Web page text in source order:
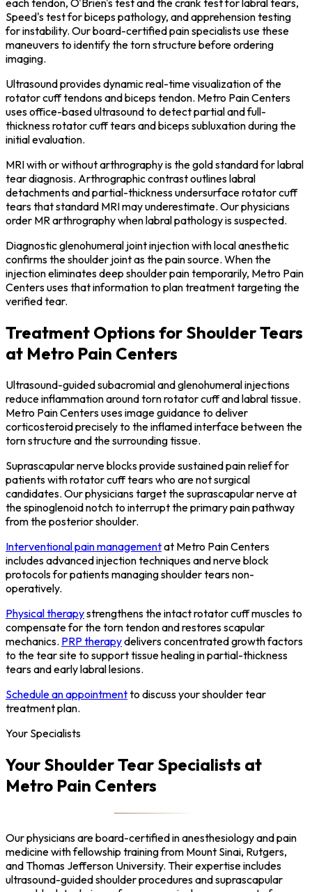
Speed's test for biceps pathology, and apprehension testing
for instability. Our board-certified pain specialists use these
maneuvers to identify the torn structure before ordering
imaging.
Ultrasound provides dynamic real-time visualization of the
rotator cuff tendons and biceps tendon. Metro Pain Centers
uses office-based ultrasound to detect partial and full-
thickness rotator cuff tears and biceps subluxation during the
initial evaluation.
MRI with or without arthrography is the gold standard for labral
tear diagnosis. Arthrographic contrast outlines labral
detachments and partial-thickness undersurface rotator cuff
tears that standard MRI may underestimate. Our physicians
order MR arthrography when labral pathology is suspected.
Diagnostic glenohumeral joint injection with local anesthetic
confirms the shoulder joint as the pain source. When the
injection eliminates deep shoulder pain temporarily, Metro Pain
Centers uses that information to plan treatment targeting the
verified tear.
Treatment Options for Shoulder Tears
at Metro Pain Centers
Ultrasound-guided subacromial and glenohumeral injections
reduce inflammation around torn rotator cuff and labral tissue.
Metro Pain Centers uses image guidance to deliver
corticosteroid precisely to the inflamed interface between the
torn structure and the surrounding tissue.
Suprascapular nerve blocks provide sustained pain relief for
patients with rotator cuff tears who are not surgical
candidates. Our physicians target the suprascapular nerve at
the spinoglenoid notch to interrupt the primary pain pathway
from the posterior shoulder.
Interventional pain managementat Metro Pain Centers
includes advanced injection techniques and nerve block
protocols for patients managing shoulder tears non-
operatively.
Physical therapystrengthens the intact rotator cuff muscles to
compensate for the torn tendon and restores scapular
mechanics. PRP therapydelivers concentrated growth factors
to the tear site to support tissue healing in partial-thickness
tears and early labral lesions.
Schedule an appointmentto discuss your shoulder tear
treatment plan.
Your Specialists
Your Shoulder Tear Specialists at
Metro Pain Centers
Our physicians are board-certified in anesthesiology and pain
medicine with fellowship training from Mount Sinai, Rutgers,
and Thomas Jefferson University. Their expertise includes
ultrasound-guided shoulder procedures and suprascapular